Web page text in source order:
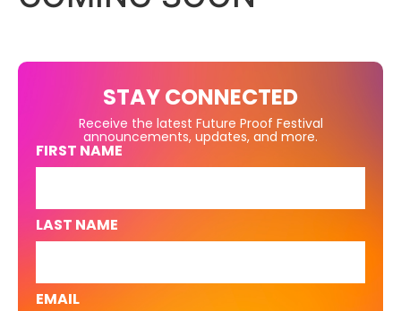
STAY CONNECTED
Receive the latest Future Proof Festival
announcements, updates, and more.
FIRST NAME
LAST NAME
EMAIL